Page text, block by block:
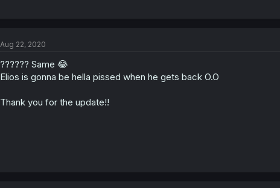
Aug 22, 2020
?????? Same 😂
Elios is gonna be hella pissed when he gets back O.O
Thank you for the update!!